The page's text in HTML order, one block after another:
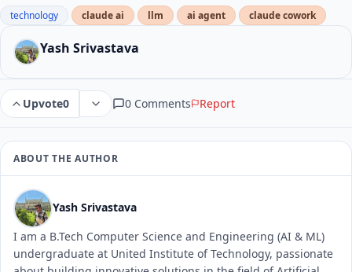
technology claude ai llm ai agent claude cowork
Yash Srivastava
Upvote0 0 Comments Report
ABOUT THE AUTHOR
Yash Srivastava
I am a B.Tech Computer Science and Engineering (AI & ML)
undergraduate at United Institute of Technology, passionate